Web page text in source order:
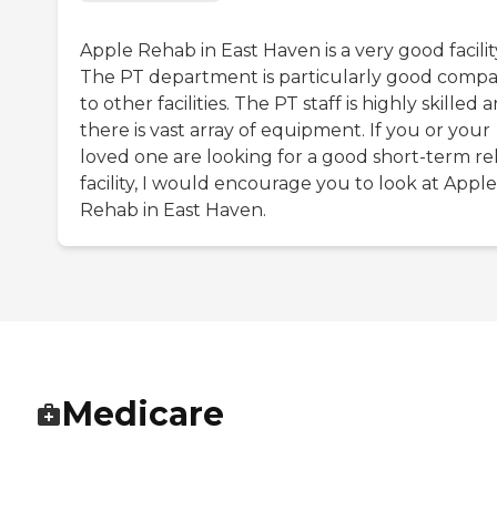
Apple Rehab in East Haven is a very good
The PT department is particularly good
to other facilities. The PT staff is highly skilled
there is vast array of equipment. If you or your
loved one are looking for a good short-term
facility, I would encourage you to look at Apple
Rehab in East Haven.
Medicare